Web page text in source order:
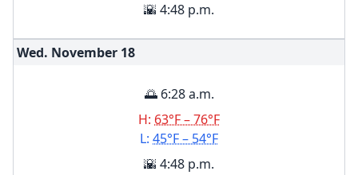
🌇 4:48 p.m.
Wed. November 18
🌅 6:28 a.m.
H: 63°F – 76°F
L: 45°F – 54°F
🌇 4:48 p.m.